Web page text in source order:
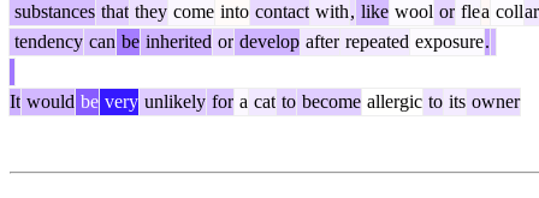
substances that they come into contact with, like wool or flea coll
tendency can be inherited or develop after repeated exposure.
It would be very unlikely for a cat to become allergic to its owner